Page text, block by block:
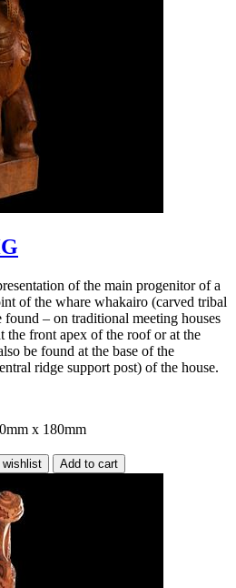
of the main progenitor of a
of the whare whakairo (carved tribal
found – on traditional meeting houses
the front apex of the roof or at the
be found at the base of the
ridge support post) of the house.
x 180mm